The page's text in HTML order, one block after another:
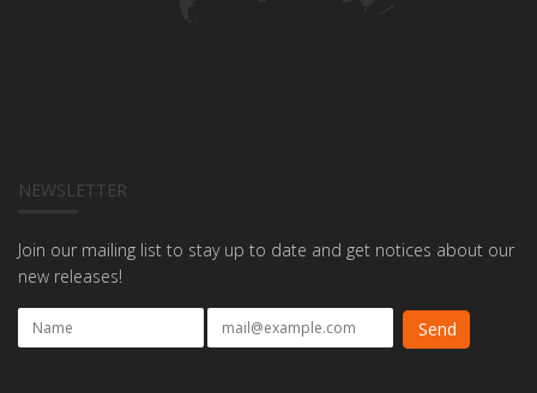
NEWSLETTER
Join our mailing list to stay up to date and get notices about our
new releases!